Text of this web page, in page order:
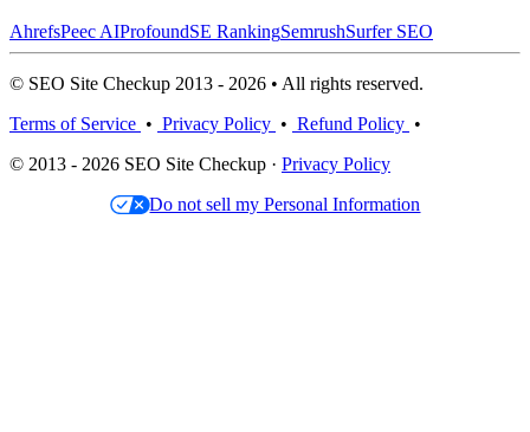
AhrefsPeec AIProfoundSE RankingSemrushSurfer SEO
© SEO Site Checkup 2013 - 2026 • All rights reserved.
Terms of Service • Privacy Policy • Refund Policy •
© 2013 - 2026 SEO Site Checkup · Privacy Policy
Do not sell my Personal Information